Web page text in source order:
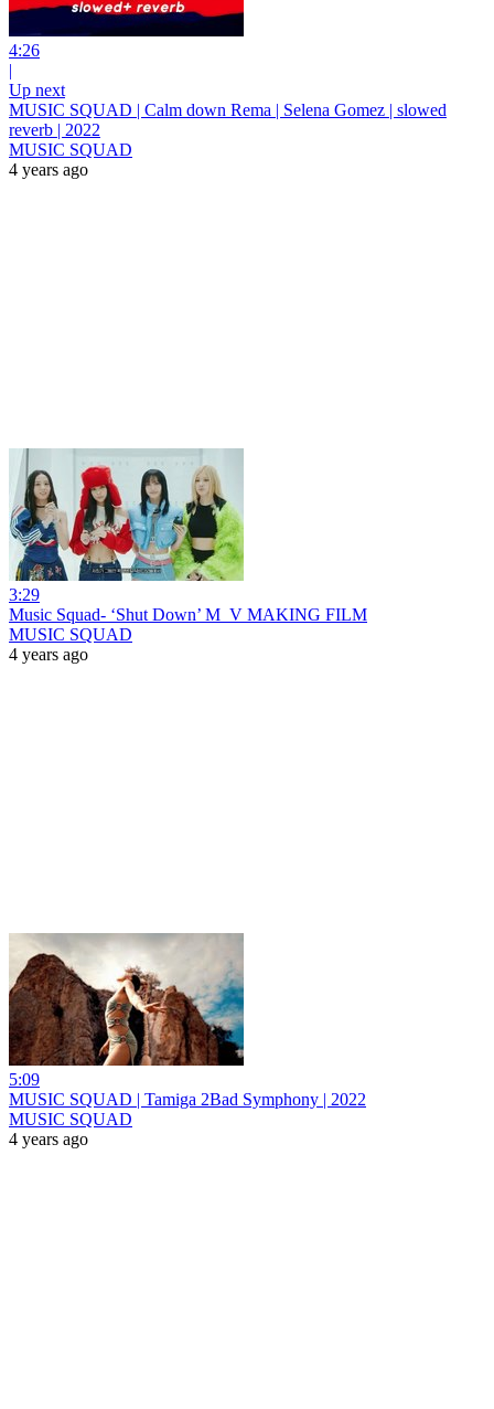
4:26
|
Up next
MUSIC SQUAD | Calm down Rema | Selena Gomez | slowed
reverb | 2022
MUSIC SQUAD
4 years ago
3:29
Music Squad- ‘Shut Down’ M_V MAKING FILM
MUSIC SQUAD
4 years ago
5:09
MUSIC SQUAD | Tamiga 2Bad Symphony | 2022
MUSIC SQUAD
4 years ago